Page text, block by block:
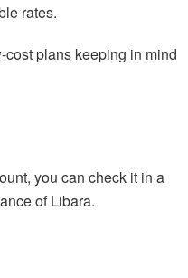
rates.
plans keeping in mind
you can check it in a
of Libara.